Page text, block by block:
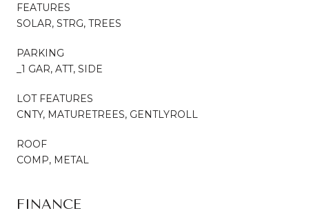
FEATURES
SOLAR, STRG, TREES
PARKING
_1 GAR, ATT, SIDE
LOT FEATURES
CNTY, MATURETREES, GENTLYROLL
ROOF
COMP, METAL
FINANCE